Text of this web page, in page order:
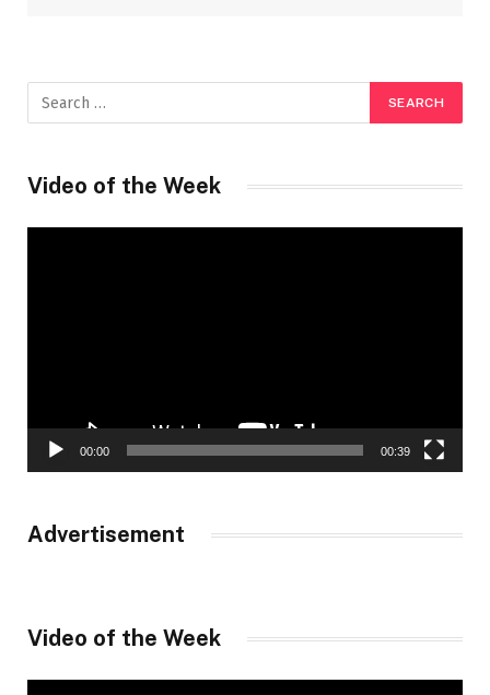
Video of the Week
00:00 00:39
Advertisement
Video of the Week